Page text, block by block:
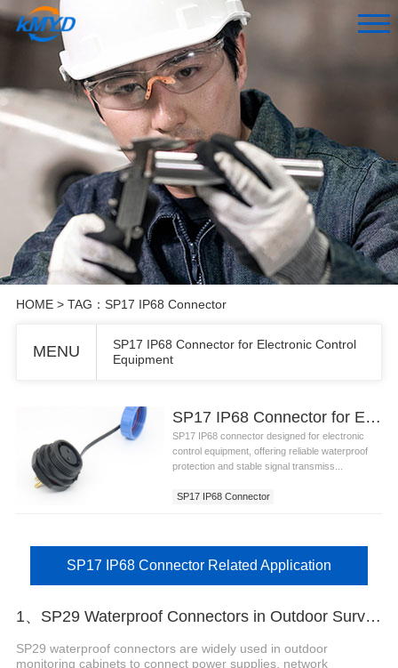
HOME> TAG：SP17 IP68 Connector
MENU
SP17 IP68 Connector for Electronic Control
Equipment
SP17 IP68 Connector for Electronic Control Equipment
SP17 IP68 connector designed for electronic
control equipment, offering reliable waterproof
protection and stable signal transmiss...
SP17 IP68 Connector
SP17 IP68 Connector Related Application
1、SP29 Waterproof Connectors in Outdoor Surveillance Enclosures
SP29 waterproof connectors are widely used in outdoor
monitoring cabinets to connect power supplies, network